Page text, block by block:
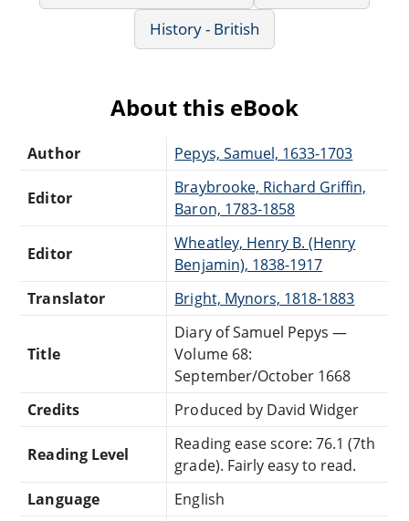
History - British
About this eBook
Author Pepys, Samuel, 1633-1703
Editor
Braybrooke, Richard Griffin,
Baron, 1783-1858
Editor
Wheatley, Henry B. (Henry
Benjamin), 1838-1917
Translator
Bright, Mynors, 1818-1883
Title
Diary of Samuel Pepys —
Volume 68:
September/October 1668
Credits
Produced by David Widger
Reading Level
Reading ease score: 76.1 (7th
grade). Fairly easy to read.
Language
English